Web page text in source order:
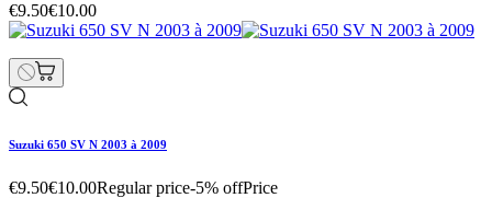
€9.50€10.00
Suzuki 650 SV N 2003 à 2009
€9.50€10.00Regular price-5% offPrice